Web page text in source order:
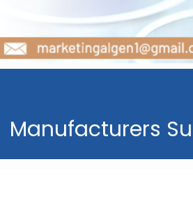
Manufacturers